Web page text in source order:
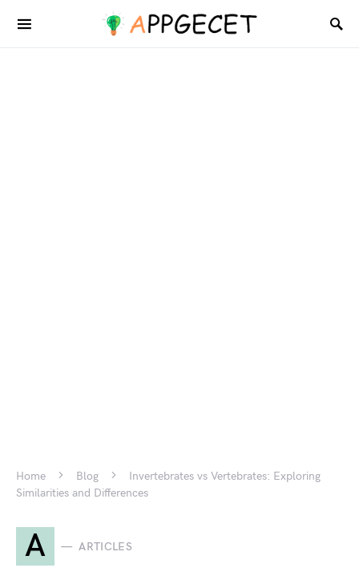
Home Blog
Invertebrates vs Vertebrates: Exploring
Similarities and Differences
A ARTICLES